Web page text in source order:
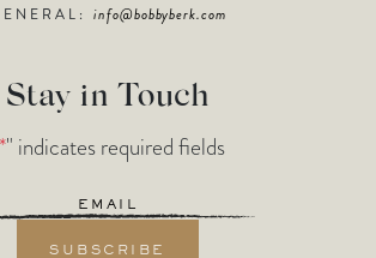
info@bobbyberk.com
Stay in Touch
*" indicates required fields
Email